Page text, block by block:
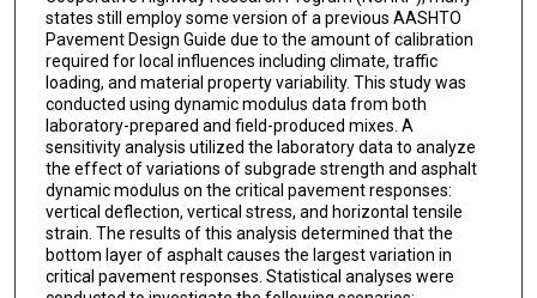
states still employ some version of a previous AASHTO
Pavement Design Guide due to the amount of calibration
required for local influences including climate, traffic
loading, and material property variability. This study was
conducted using dynamic modulus data from both
laboratory-prepared and field-produced mixes. A
sensitivity analysis utilized the laboratory data to analyze
the effect of variations of subgrade strength and asphalt
dynamic modulus on the critical pavement responses:
vertical deflection, vertical stress, and horizontal tensile
strain. The results of this analysis determined that the
bottom layer of asphalt causes the largest variation in
critical pavement responses. Statistical analyses were